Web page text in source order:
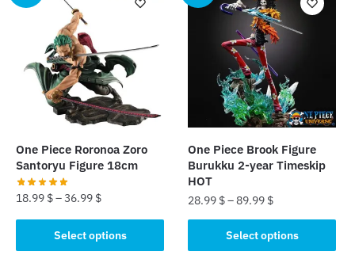
variants.
options
may
chosen
product
page
One Piece Roronoa Zoro
Santoryu Figure 18cm
18.99 $–36.99 $
Select options
product
One Piece Brook Figure
Burukku 2-year Timeskip
HOT
28.99 $–89.99 $
Select options
product